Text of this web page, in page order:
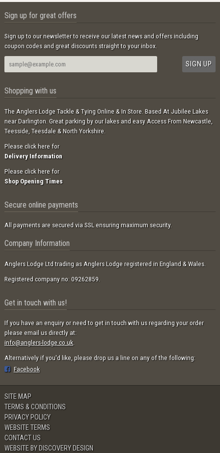
Sign up for great offers
Sign up to our newsletter to receive our latest news and offers including
coupon codes and great discounts straight to your inbox.
Shopping with us
The Anglers Lodge Tackle & Tying Online & In Store. Based At Jubilee Lakes
near Darlington. Great parking by our lakes and easy Access From Newcastle,
Teesside, Teesdale & North Yorkshire.
Please click here for
Delivery Information
Please click here for
Shop Opening Times
Secure online payments
All payments are secured via SSL ensuring maximum security.
Company Information
Anglers Lodge Ltd trading as Anglers Lodge registered in England & Wales.
Registered company no: 09262859.
Get in touch with us!
If you have an enquiry or need to get in touch with us regarding your order
please email us directly at:
info@anglers-lodge.co.uk.
Alternatively if you'd like, please drop us a line on any of the following:
Facebook
SITE MAP
TERMS & CONDITIONS
PRIVACY POLICY
WEBSITE TERMS
CONTACT US
WEBSITE BY DISCOVERY DESIGN